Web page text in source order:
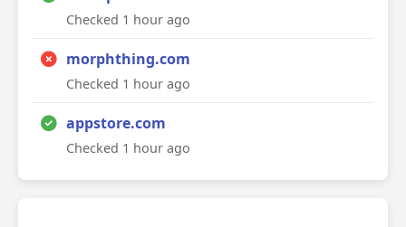
Checked 1 hour ago
morphthing.com
Checked 1 hour ago
appstore.com
Checked 1 hour ago